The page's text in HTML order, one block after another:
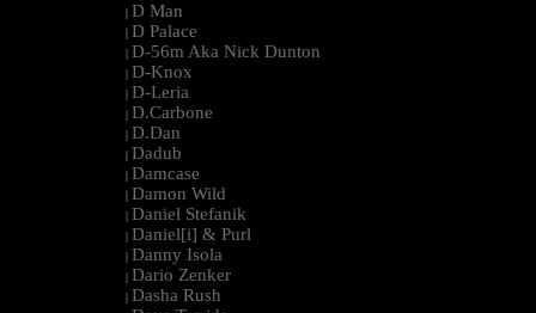
| D Man
| D Palace
| D-56m Aka Nick Dunton
| D-Knox
| D-Leria
| D.Carbone
| D.Dan
| Dadub
| Damcase
| Damon Wild
| Daniel Stefanik
| Daniel[i] & Purl
| Danny Isola
| Dario Zenker
| Dasha Rush